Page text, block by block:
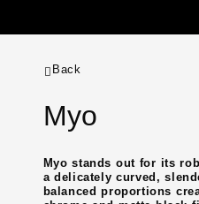
Back
Myo
Myo stands out for its
a delicately curved,
balanced proportions